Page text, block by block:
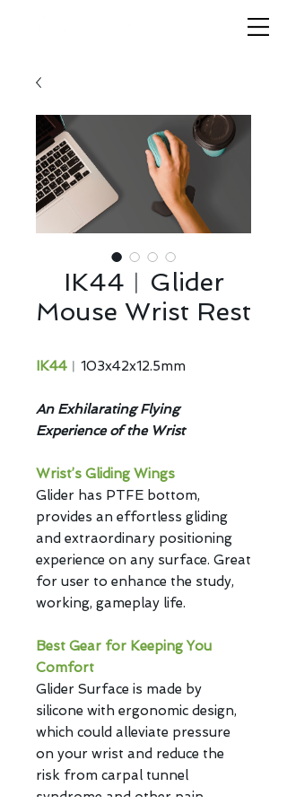
IK44︱Glider
Mouse Wrist Rest
IK44 ︱103x42x12.5mm
An Exhilarating Flying
Experience of the Wrist
Wrist’s Gliding Wings
Glider has PTFE bottom,
provides an effortless gliding
and extraordinary positioning
experience on any surface. Great
for user to enhance the study,
working, gameplay life.
Best Gear for Keeping You
Comfort
Glider Surface is made by
silicone with ergonomic design,
which could alleviate pressure
on your wrist and reduce the
risk from carpal tunnel
syndrome and other pain